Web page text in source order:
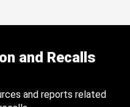
and Recalls
and reports related